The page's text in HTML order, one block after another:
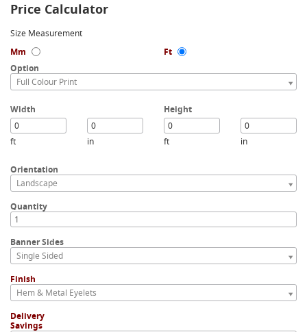
Price Calculator
Size Measurement
Mm
Ft
Option
Full Colour Print
Width
ft in
Height
ft in
Orientation
Landscape
Quantity
Banner Sides
Single Sided
Finish
Hem & Metal Eyelets
Delivery
Savings